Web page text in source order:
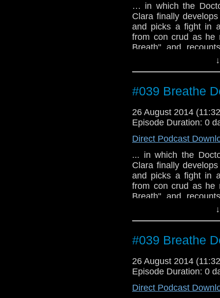
… in which the
Clara finally
and picks a fight in
from con crud as he
Breath" and
World Chicago
#039 Breathe
26 August 2014
Episode Duration: 0
Direct Podcast
... in which the
Clara finally
and picks a fight in
from con crud as he
Breath" and
World Chicago
#039 Breathe
26 August 2014
Episode Duration: 0
Direct Podcast